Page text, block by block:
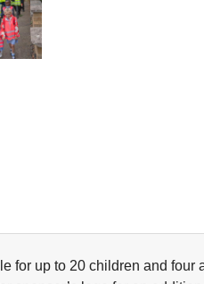
for up to 20 children and